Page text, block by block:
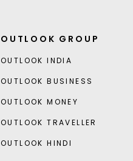
OUTLOOK GROUP
OUTLOOK INDIA
OUTLOOK BUSINESS
OUTLOOK MONEY
OUTLOOK TRAVELLER
OUTLOOK HINDI